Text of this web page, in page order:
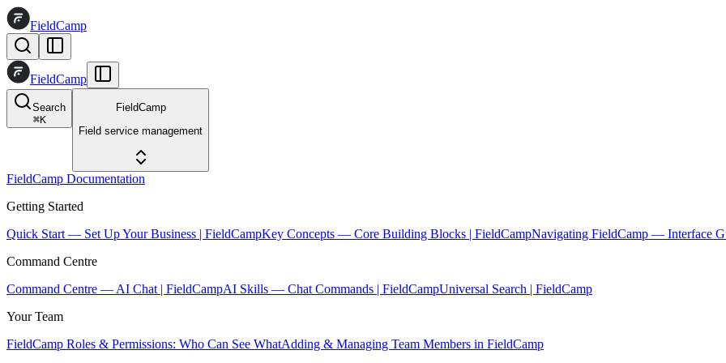
FieldCamp
FieldCamp
Search
⌘K
FieldCamp
Field service management
FieldCamp Documentation
Getting Started
Quick Start — Set Up Your Business | FieldCampKey Concepts — Core Building Blocks | FieldCampNavigating FieldCamp — Interface
Command Centre
Command Centre — AI Chat | FieldCampAI Skills — Chat Commands | FieldCampUniversal Search | FieldCamp
Your Team
FieldCamp Roles & Permissions: Who Can See WhatAdding & Managing Team Members in FieldCamp